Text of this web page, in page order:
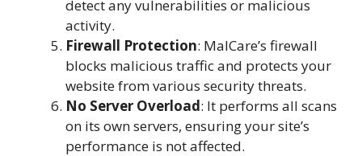
detect any vulnerabilities or malicious
activity.
Firewall Protection: MalCare’s firewall
blocks malicious traffic and protects your
website from various security threats.
No Server Overload: It performs all scans
on its own servers, ensuring your site’s
performance is not affected.